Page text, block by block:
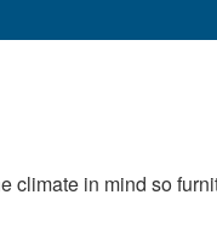
in mind so